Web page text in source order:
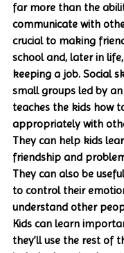
far more than the
communicate with
crucial to making
school and, later in
keeping a job. Social
small groups led by
teaches the kids how
appropriately with
They can help kids
friendship and
They can also be
to control their
understand other
Kids can learn
they’ll use the rest of